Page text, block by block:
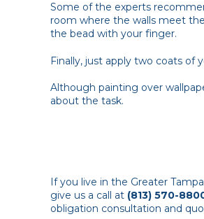
Some of the experts
room where the walls meet
the bead with your finger.
Finally, just apply two coats of
Although painting over
about the task.
If you live in the Greater
give us a call at (813) 570-
obligation consultation and